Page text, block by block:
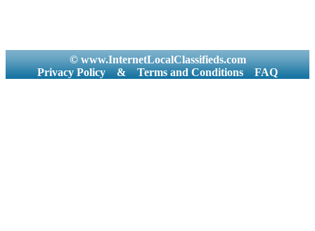
© www.InternetLocalClassifieds.com
Privacy Policy
& Terms and Conditions FAQ